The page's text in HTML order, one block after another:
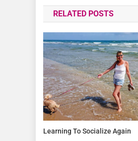
RELATED POSTS
Learning To Socialize Again